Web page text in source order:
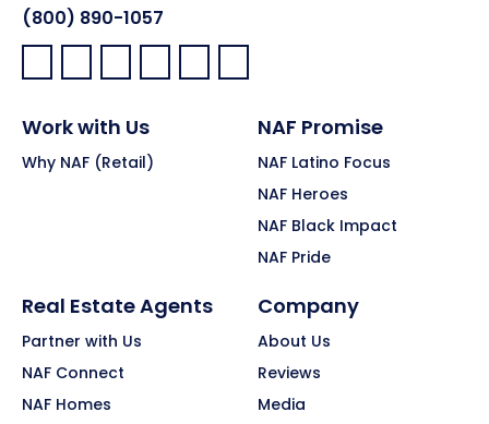
(800) 890-1057
Facebook:
LinkedIn:
X: YouTube:Instagram:
Pinterest:
Work with Us
Why NAF (Retail)
NAF Promise
NAF Latino Focus
NAF Heroes
NAF Black Impact
NAF Pride
Real Estate Agents
Partner with Us
NAF Connect
NAF Homes
Company
About Us
Reviews
Media